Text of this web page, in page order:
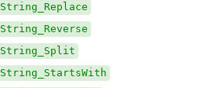
String_Replace
String_Reverse
String_Split
String_StartsWith